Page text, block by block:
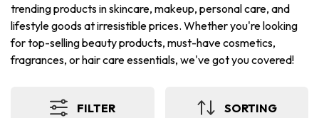
trending products in skincare, makeup, personal care, and
lifestyle goods at irresistible prices. Whether you're looking
for top-selling beauty products, must-have cosmetics,
fragrances, or hair care essentials, we've got you covered!
FILTER SORTING